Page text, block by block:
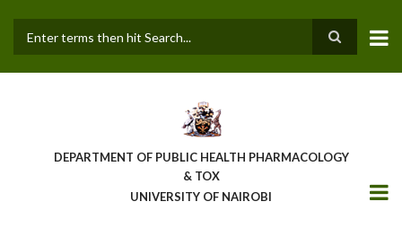
main
DEPARTMENT OF PUBLIC HEALTH PHARMACOLOGY
& TOX
UNIVERSITY OF NAIROBI